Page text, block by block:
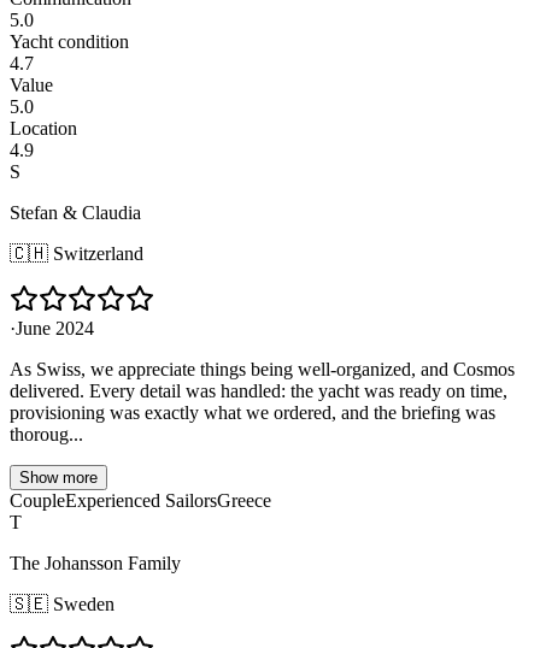
5.0
Yacht condition
4.7
Value
5.0
Location
4.9
S
Stefan & Claudia
🇨🇭 Switzerland
·June 2024
As Swiss, we appreciate things being well-organized, and Cosmos
delivered. Every detail was handled: the yacht was ready on time,
provisioning was exactly what we ordered, and the briefing was
thoroug...
Show more
CoupleExperienced SailorsGreece
T
The Johansson Family
🇸🇪 Sweden